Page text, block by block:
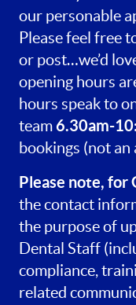
our personable
Please feel free
or post…we’d
opening hours
hours speak to
team6.30am-
bookings (not
Please note, for
the contact
the purpose of
Dental Staff
compliance,
related